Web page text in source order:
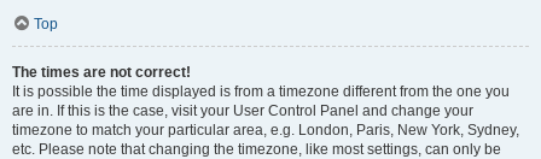
Top
The times are not correct!
It is possible the time displayed is from a timezone different from the one you
are in. If this is the case, visit your User Control Panel and change your
timezone to match your particular area, e.g. London, Paris, New York, Sydney,
etc. Please note that changing the timezone, like most settings, can only be